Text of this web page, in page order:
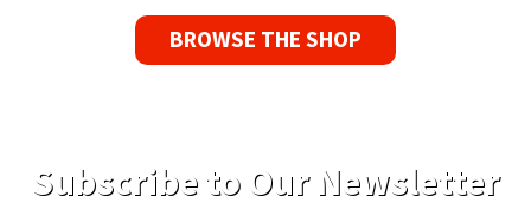
BROWSE THE SHOP
Subscribe to Our Newsletter